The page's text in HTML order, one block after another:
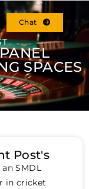
Chat
SPACES
Post's
SMDL
in cricket